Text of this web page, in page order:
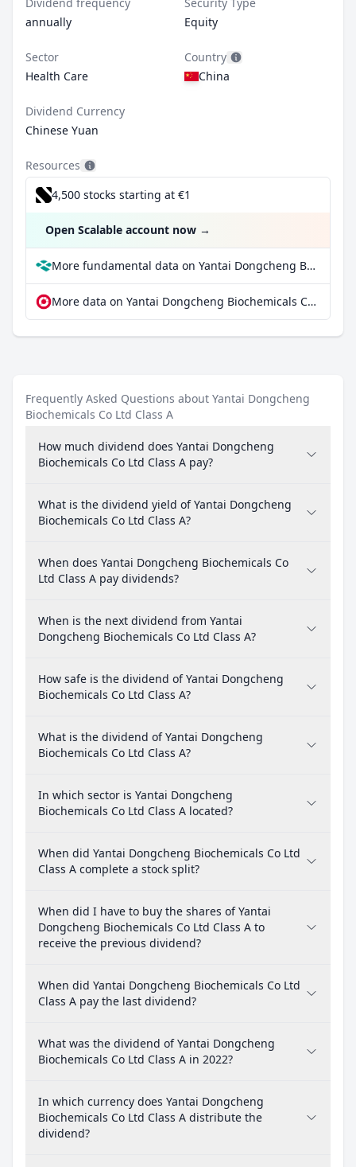
annually
Equity
Sector
Health Care
Country
China
Dividend Currency
Chinese Yuan
Resources
4,500 stocks starting at €1
Open Scalable account now →
More fundamental data on Yantai Dongcheng Biochemicals Co Ltd Class A at Parqet
More data on Yantai Dongcheng Biochemicals Co Ltd Class A at extraETF
Frequently Asked Questions about Yantai Dongcheng
Biochemicals Co Ltd Class A
How much dividend does Yantai Dongcheng
Biochemicals Co Ltd Class A pay?
What is the dividend yield of Yantai Dongcheng
Biochemicals Co Ltd Class A?
When does Yantai Dongcheng Biochemicals Co
Ltd Class A pay dividends?
When is the next dividend from Yantai
Dongcheng Biochemicals Co Ltd Class A?
How safe is the dividend of Yantai Dongcheng
Biochemicals Co Ltd Class A?
What is the dividend of Yantai Dongcheng
Biochemicals Co Ltd Class A?
In which sector is Yantai Dongcheng
Biochemicals Co Ltd Class A located?
When did Yantai Dongcheng Biochemicals Co Ltd
Class A complete a stock split?
When did I have to buy the shares of Yantai
Dongcheng Biochemicals Co Ltd Class A to
receive the previous dividend?
When did Yantai Dongcheng Biochemicals Co Ltd
Class A pay the last dividend?
What was the dividend of Yantai Dongcheng
Biochemicals Co Ltd Class A in 2022?
In which currency does Yantai Dongcheng
Biochemicals Co Ltd Class A distribute the
dividend?